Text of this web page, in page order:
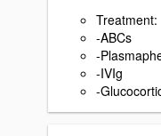
Treatment:
-ABCs
-
-IVIg
-